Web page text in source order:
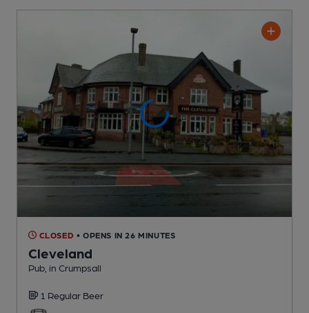
CLOSED • OPENS IN 26 MINUTES
Cleveland
Pub , in Crumpsall
1 Regular Beer